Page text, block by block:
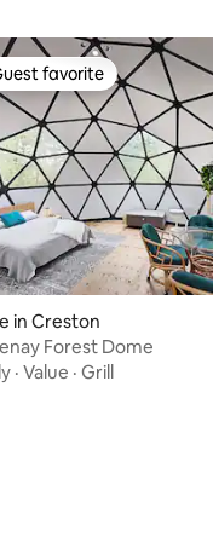
rating, 83 reviews
guest favorite
favorite
in Creston
Forest Dome
· Value · Grill